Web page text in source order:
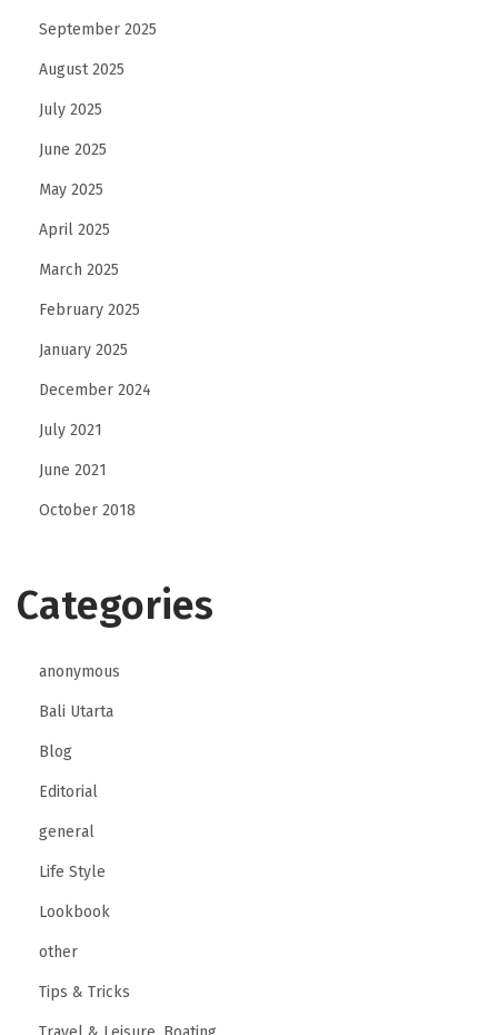
September 2025
August 2025
July 2025
June 2025
May 2025
April 2025
March 2025
February 2025
January 2025
December 2024
July 2021
June 2021
October 2018
Categories
anonymous
Bali Utarta
Blog
Editorial
general
Life Style
Lookbook
other
Tips & Tricks